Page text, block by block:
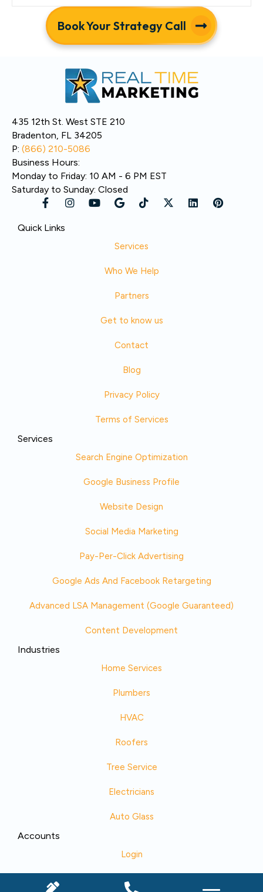
Book Your Strategy Call
435 12th St. West STE 210
Bradenton, FL 34205
P: (866) 210-5086
Business Hours:
Monday to Friday: 10 AM - 6 PM EST
Saturday to Sunday: Closed
Quick Links
Services
Who We Help
Partners
Get to know us
Contact
Blog
Privacy Policy
Terms of Services
Services
Search Engine Optimization
Google Business Profile
Website Design
Social Media Marketing
Pay-Per-Click Advertising
Google Ads And Facebook Retargeting
Advanced LSA Management (Google Guaranteed)
Content Development
Industries
Home Services
Plumbers
HVAC
Roofers
Tree Service
Electricians
Auto Glass
Accounts
Login